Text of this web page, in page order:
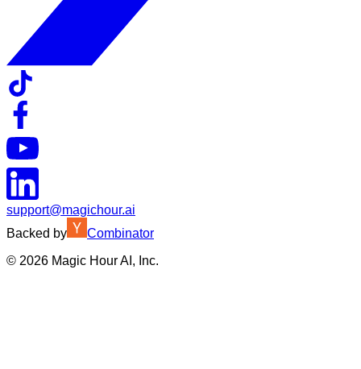
support@magichour.ai
Backed by
Combinator
© 2026 Magic Hour AI, Inc.